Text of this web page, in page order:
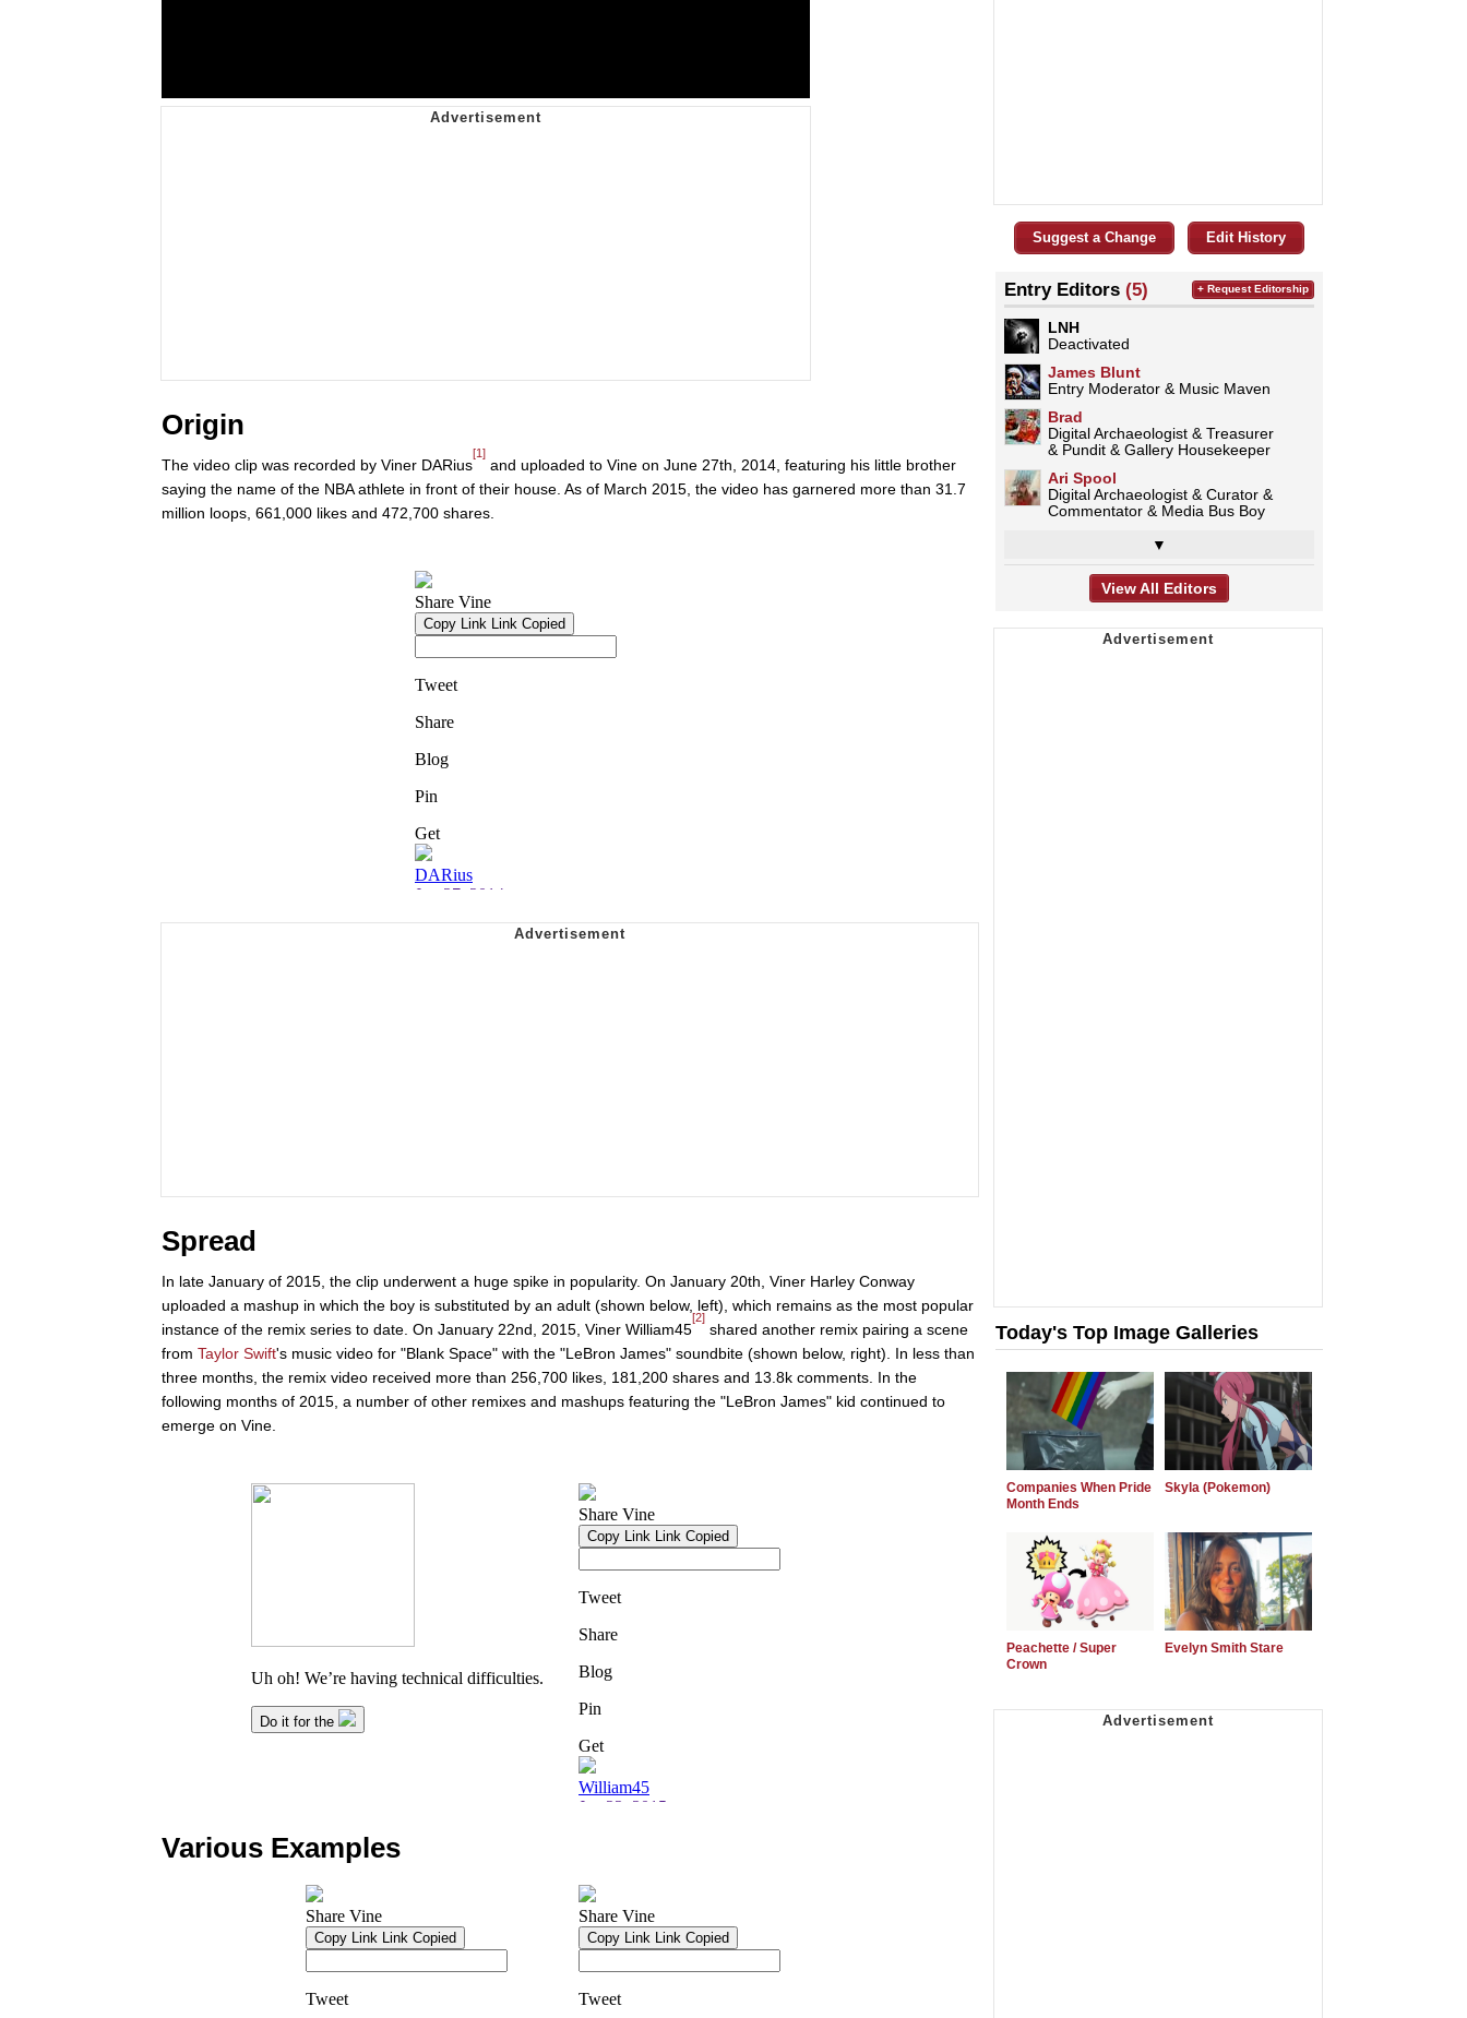
Origin
The video clip was recorded by Viner DARius
[1]
and uploaded to Vine on June 27th, 2014, featuring his little brother
saying the name of the NBA athlete in front of their house. As of March 2015, the video has garnered more than 31.7
million loops, 661,000 likes and 472,700 shares.
Spread
In late January of 2015, the clip underwent a huge spike in popularity. On January 20th, Viner Harley Conway
uploaded a mashup in which the boy is substituted by an adult (shown below, left), which remains as the most popular
instance of the remix series to date. On January 22nd, 2015, Viner William45
[2]
shared another remix pairing a scene
from Taylor Swift's music video for "Blank Space" with the "LeBron James" soundbite (shown below, right). In less than
three months, the remix video received more than 256,700 likes, 181,200 shares and 13.8k comments. In the
following months of 2015, a number of other remixes and mashups featuring the "LeBron James" kid continued to
emerge on Vine.
Various Examples
Suggest a Change Edit History
Entry Editors (5)
LNH
Deactivated
James Blunt
Entry Moderator & Music Maven
Brad
Digital Archaeologist & Treasurer
& Pundit & Gallery Housekeeper
Ari Spool
Digital Archaeologist & Curator &
Commentator & Media Bus Boy
▼
+ Request Editorship
View All Editors
Today's Top Image Galleries
Companies When Pride
Month Ends
Skyla (Pokemon)
Peachette / Super
Crown
Evelyn Smith Stare